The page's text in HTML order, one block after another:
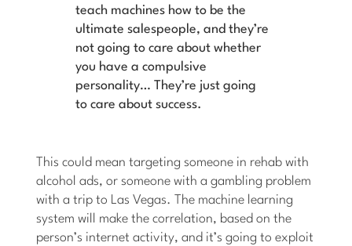
teach machines how to be the
ultimate salespeople, and they’re
not going to care about whether
you have a compulsive
personality… They’re just going
to care about success.
This could mean targeting someone in rehab with
alcohol ads, or someone with a gambling problem
with a trip to Las Vegas. The machine learning
system will make the correlation, based on the
person’s internet activity, and it’s going to exploit